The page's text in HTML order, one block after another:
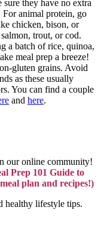
sure they have no extra
For animal protein, go
chicken, bison, or
trout, or cod.
a batch of rice, quinoa,
meal prep a breeze!
gluten grains. Avoid
as these usually
You can find a couple
and here.
our online community!
Prep 101 Guide to
plan and recipes!)
healthy lifestyle tips.